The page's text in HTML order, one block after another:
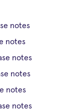
notes
notes
notes
notes
notes
notes